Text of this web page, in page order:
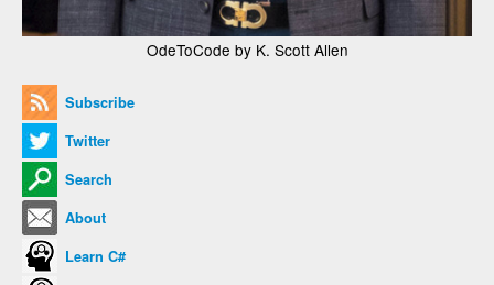
OdeToCode by K. Scott Allen
Subscribe
Twitter
Search
About
Learn C#